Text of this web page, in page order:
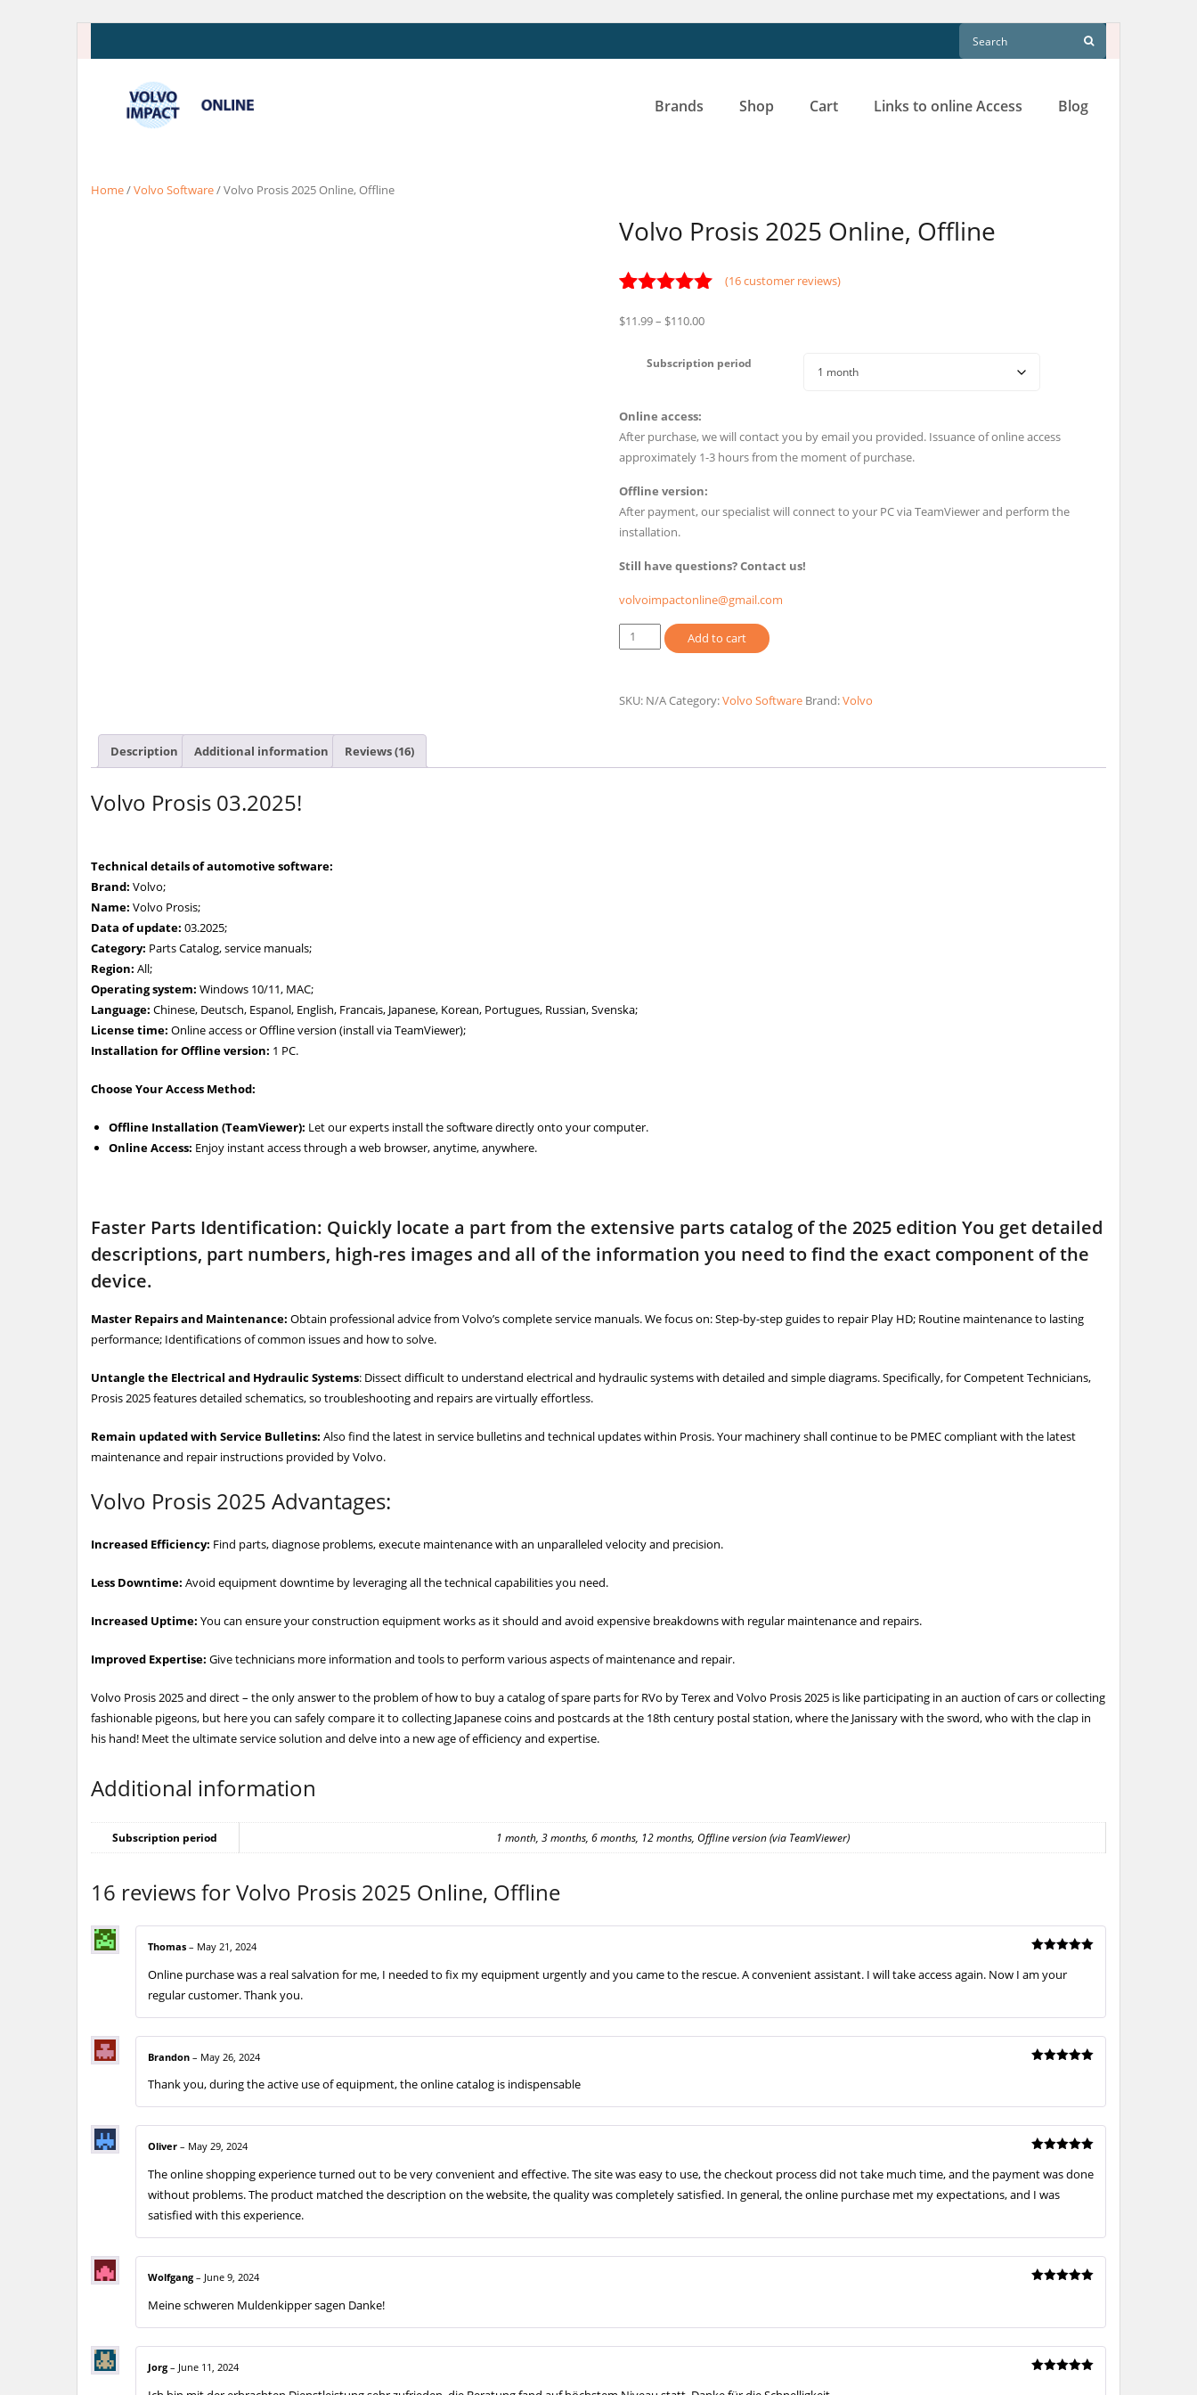
Brands Shop Cart Links to online Access Blog
Home/Volvo Software/ Volvo Prosis 2025 Online, Offline
Volvo Prosis 2025 Online, Offline
out of 5
customer
(16customer reviews)
$11.99– $110.00Price
$11.99
Subscription period
Online access:
After purchase, we will contact you by email you provided. Issuance of online access
approximately 1-3 hours from the moment of purchase.
Offline version:
After payment, our specialist will connect to your PC via TeamViewer and perform the
installation.
Still have questions? Contact us!
volvoimpactonline@gmail.com
Volvo
Prosis
Online,
Add to cart
SKU: N/ACategory:Volvo Software Brand:Volvo
Description Additional information Reviews (16)
Volvo Prosis 03.2025!
Technical details of automotive software:
Brand: Volvo;
Name: Volvo Prosis;
Data of update: 03.2025;
Category: Parts Catalog, service manuals;
Region: All;
Operating system: Windows 10/11, MAC;
Language: Chinese, Deutsch, Espanol, English, Francais, Japanese, Korean, Portugues, Russian, Svenska;
License time: Online access or Offline version (install via TeamViewer);
Installation for Offline version: 1 PC.
Choose Your Access Method:
Offline Installation (TeamViewer): Let our experts install the software directly onto your computer.
Online Access: Enjoy instant access through a web browser, anytime, anywhere.
Faster Parts Identification: Quickly locate a part from the extensive parts catalog of the 2025 edition You get detailed
descriptions, part numbers, high-res images and all of the information you need to find the exact component of the
device.
Master Repairs and Maintenance: Obtain professional advice from Volvo’s complete service manuals. We focus on: Step-by-step guides to repair Play HD; Routine maintenance to lasting
performance; Identifications of common issues and how to solve.
Untangle the Electrical and Hydraulic Systems: Dissect difficult to understand electrical and hydraulic systems with detailed and simple diagrams. Specifically, for Competent Technicians,
Prosis 2025 features detailed schematics, so troubleshooting and repairs are virtually effortless.
Remain updated with Service Bulletins: Also find the latest in service bulletins and technical updates within Prosis. Your machinery shall continue to be PMEC compliant with the latest
maintenance and repair instructions provided by Volvo.
Volvo Prosis 2025 Advantages:
Increased Efficiency: Find parts, diagnose problems, execute maintenance with an unparalleled velocity and precision.
Less Downtime: Avoid equipment downtime by leveraging all the technical capabilities you need.
Increased Uptime: You can ensure your construction equipment works as it should and avoid expensive breakdowns with regular maintenance and repairs.
Improved Expertise: Give technicians more information and tools to perform various aspects of maintenance and repair.
Volvo Prosis 2025 and direct – the only answer to the problem of how to buy a catalog of spare parts for RVo by Terex and Volvo Prosis 2025 is like participating in an auction of cars or collecting
fashionable pigeons, but here you can safely compare it to collecting Japanese coins and postcards at the 18th century postal station, where the Janissary with the sword, who with the clap in
his hand! Meet the ultimate service solution and delve into a new age of efficiency and expertise.
Additional information
Subscription period 1 month, 3 months, 6 months, 12 months, Offline version (via TeamViewer)
16 reviews forVolvo Prosis 2025 Online, Offline
out of 5
Thomas – May 21, 2024
Online purchase was a real salvation for me, I needed to fix my equipment urgently and you came to the rescue. A convenient assistant. I will take access again. Now I am your
regular customer. Thank you.
Brandon – May 26, 2024
Thank you, during the active use of equipment, the online catalog is indispensable
out of 5
Oliver – May 29, 2024
The online shopping experience turned out to be very convenient and effective. The site was easy to use, the checkout process did not take much time, and the payment was done
without problems. The product matched the description on the website, the quality was completely satisfied. In general, the online purchase met my expectations, and I was
satisfied with this experience.
Wolfgang – June 9, 2024
Meine schweren Muldenkipper sagen Danke!
Jorg – June 11, 2024